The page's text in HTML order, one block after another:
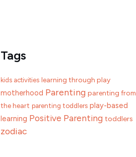
Tags
kids activities learning through play
motherhood Parenting parenting from
the heart parenting toddlers play-based
learning Positive Parenting toddlers
zodiac